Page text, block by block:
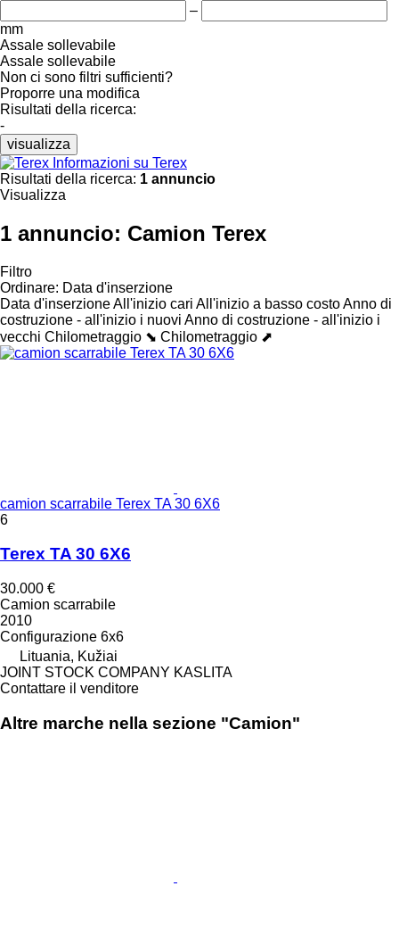
–
mm
Assale sollevabile
Assale sollevabile
Non ci sono filtri sufficienti?
Proporre una modifica
Risultati della ricerca:
-
visualizza
Informazioni su Terex
Risultati della ricerca: 1 annuncio
Visualizza
1 annuncio: Camion Terex
Filtro
Ordinare: Data d'inserzione
Data d'inserzioneAll'inizio cari All'inizio a basso costoAnno di
costruzione - all'inizio i nuovi Anno di costruzione - all'inizio i
vecchi Chilometraggio ⬊ Chilometraggio ⬈
camion scarrabile Terex TA 30 6X6
6
Terex TA 30 6X6
30.000 €
Camion scarrabile
2010
Configurazione 6x6
Lituania, Kužiai
JOINT STOCK COMPANY KASLITA
Contattare il venditore
Altre marche nella sezione "Camion"